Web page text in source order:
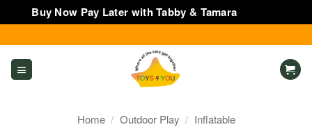
Buy Now Pay Later with Tabby & Tamara
to
content
Home / Outdoor Play / Inflatable